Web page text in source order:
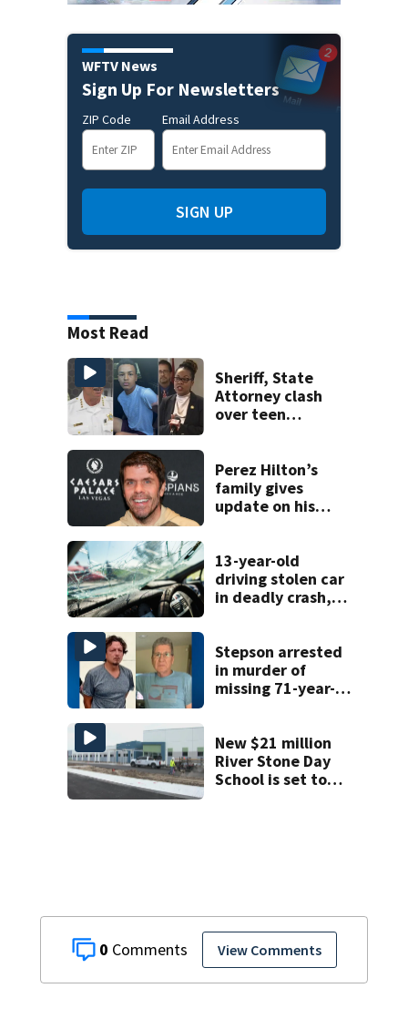
0 View Comments
WFTV News
Sign Up For Newsletters
ZIP Code Email Address
SIGN UP
Most Read
Sheriff, State
Attorney clash
over teen
double homicide
Perez Hilton’s
family gives
update on his
13-year-old
driving stolen car
in deadly crash,
Stepson arrested
in murder of
missing 71-year-
deputies say
New $21 million
River Stone Day
School is set to